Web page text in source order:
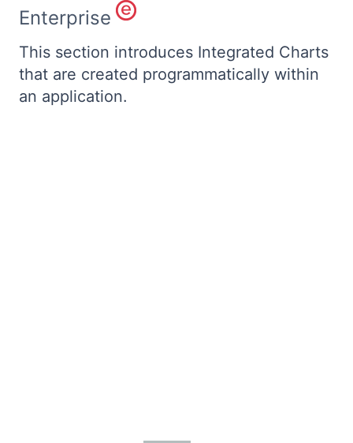
Bryntum Scheduler
Bryntum Scheduler Pro
Bryntum Calendar
Enterprise
This section introduces Integrated Charts
that are created programmatically within
an application.